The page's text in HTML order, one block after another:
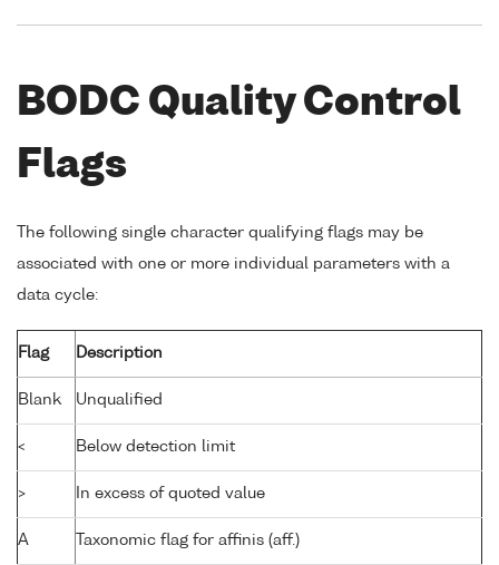
BODC Quality Control
Flags
The following single character qualifying flags may be
associated with one or more individual parameters with a
data cycle:
Flag Description
Blank Unqualified
< Below detection limit
> In excess of quoted value
A Taxonomic flag for affinis (aff.)